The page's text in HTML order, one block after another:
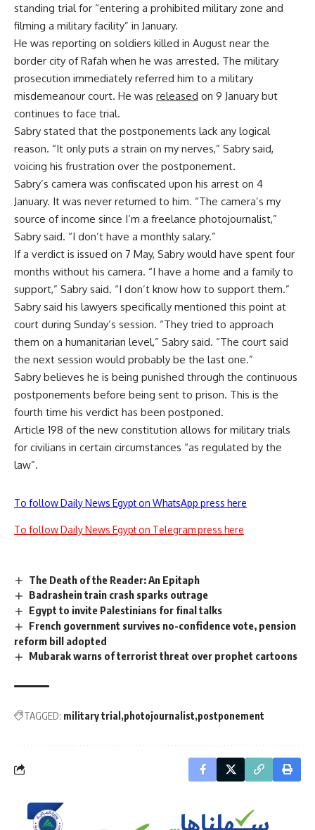
standing trial for “entering a prohibited military zone and
filming a military facility” in January.
He was reporting on soldiers killed in August near the
border city of Rafah when he was arrested. The military
prosecution immediately referred him to a military
misdemeanour court. He was released on 9 January but
continues to face trial.
Sabry stated that the postponements lack any logical
reason. “It only puts a strain on my nerves,” Sabry said,
voicing his frustration over the postponement.
Sabry’s camera was confiscated upon his arrest on 4
January. It was never returned to him. “The camera’s my
source of income since I’m a freelance photojournalist,”
Sabry said. “I don’t have a monthly salary.”
If a verdict is issued on 7 May, Sabry would have spent four
months without his camera. “I have a home and a family to
support,” Sabry said. “I don’t know how to support them.”
Sabry said his lawyers specifically mentioned this point at
court during Sunday’s session. “They tried to approach
them on a humanitarian level,” Sabry said. “The court said
the next session would probably be the last one.”
Sabry believes he is being punished through the continuous
postponements before being sent to prison. This is the
fourth time his verdict has been postponed.
Article 198 of the new constitution allows for military trials
for civilians in certain circumstances “as regulated by the
law”.
To follow Daily News Egypt on WhatsApp press here
To follow Daily News Egypt on Telegram press here
The Death of the Reader: An Epitaph
Badrashein train crash sparks outrage
Egypt to invite Palestinians for final talks
French government survives no-confidence vote, pension
reform bill adopted
Mubarak warns of terrorist threat over prophet cartoons
TAGGED: military trial photojournalist postponement